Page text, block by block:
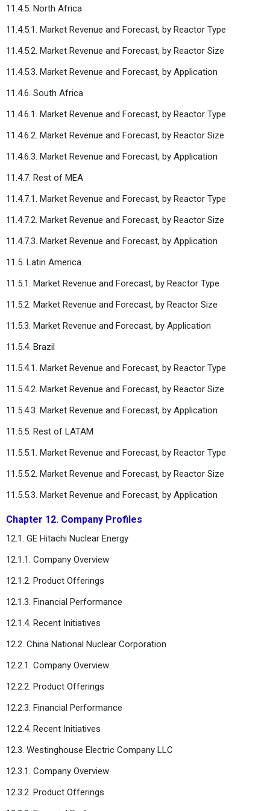
11.4.5. North Africa
11.4.5.1. Market Revenue and Forecast, by Reactor Type
11.4.5.2. Market Revenue and Forecast, by Reactor Size
11.4.5.3. Market Revenue and Forecast, by Application
11.4.6. South Africa
11.4.6.1. Market Revenue and Forecast, by Reactor Type
11.4.6.2. Market Revenue and Forecast, by Reactor Size
11.4.6.3. Market Revenue and Forecast, by Application
11.4.7. Rest of MEA
11.4.7.1. Market Revenue and Forecast, by Reactor Type
11.4.7.2. Market Revenue and Forecast, by Reactor Size
11.4.7.3. Market Revenue and Forecast, by Application
11.5. Latin America
11.5.1. Market Revenue and Forecast, by Reactor Type
11.5.2. Market Revenue and Forecast, by Reactor Size
11.5.3. Market Revenue and Forecast, by Application
11.5.4. Brazil
11.5.4.1. Market Revenue and Forecast, by Reactor Type
11.5.4.2. Market Revenue and Forecast, by Reactor Size
11.5.4.3. Market Revenue and Forecast, by Application
11.5.5. Rest of LATAM
11.5.5.1. Market Revenue and Forecast, by Reactor Type
11.5.5.2. Market Revenue and Forecast, by Reactor Size
11.5.5.3. Market Revenue and Forecast, by Application
Chapter 12. Company Profiles
12.1. GE Hitachi Nuclear Energy
12.1.1. Company Overview
12.1.2. Product Offerings
12.1.3. Financial Performance
12.1.4. Recent Initiatives
12.2. China National Nuclear Corporation
12.2.1. Company Overview
12.2.2. Product Offerings
12.2.3. Financial Performance
12.2.4. Recent Initiatives
12.3. Westinghouse Electric Company LLC
12.3.1. Company Overview
12.3.2. Product Offerings